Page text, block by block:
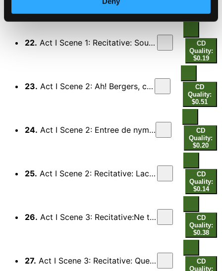
$0.21
22. Act I Scene 1: Recitative: Soutiens-moi, chere Enone (Euridice, Orphee, Chorus) - Orphee, adieu, je meurs (Euridice)
CD
Quality:
$0.19
23. Act I Scene 2: Ah! Bergers, c'en est fait (Orphee, Chorus)
CD
Quality:
$0.51
24. Act I Scene 2: Entree de nymphes et de bergers desesperes
CD
Quality:
$0.20
25. Act I Scene 2: Recitative: Lache amant, pourrais-tu survivre (Orphee)
CD
Quality:
$0.14
26. Act I Scene 3: Recitative:Ne tourne point, mon fils (Apollon, Orphee)
CD
Quality:
$0.38
27. Act I Scene 3: Recitative: Que d'un frivole espoir (Orphee) - Juste sujet de pleurs (Chorus)
CD
Quality: